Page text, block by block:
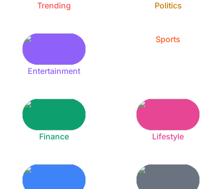
Trending Politics
Entertainment
Sports
Finance Lifestyle